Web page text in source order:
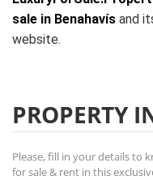
sale in Benahavís and
website.
PROPERTY
Please, fill in your details to
for sale & rent in this